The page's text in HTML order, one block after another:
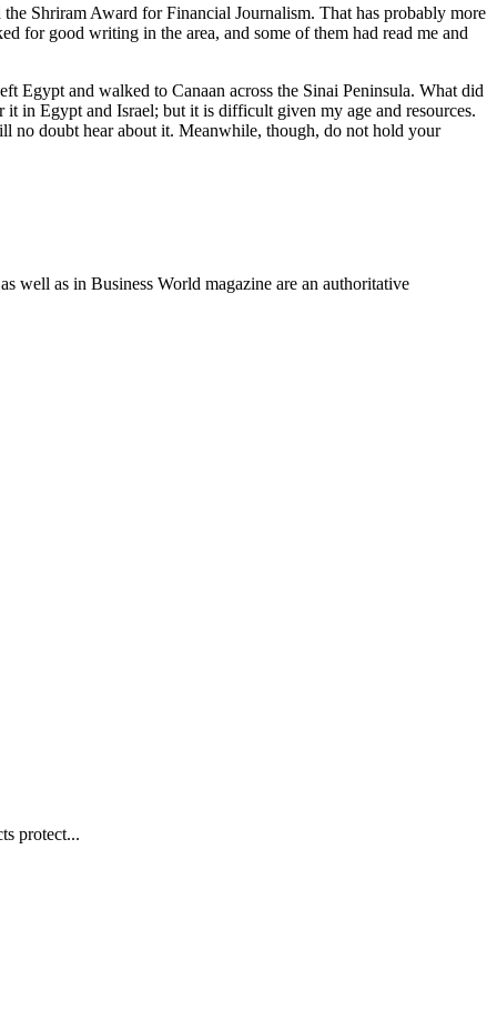
Shriram Award for Financial Journalism. That has probably more
for good writing in the area, and some of them had read me and
Egypt and walked to Canaan across the Sinai Peninsula. What did
in Egypt and Israel; but it is difficult given my age and resources.
no doubt hear about it. Meanwhile, though, do not hold your
well as in Business World magazine are an authoritative
protect...